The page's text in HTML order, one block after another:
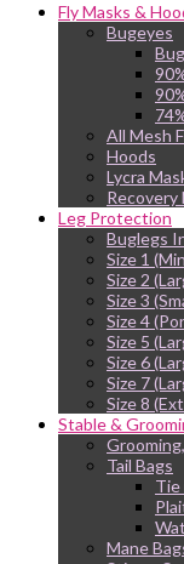
Fly Masks &
Bugeyes
All Mesh
Hoods
Lycra
Recovery
Leg Protection
Buglegs
Size 1
Size 2
Size 3
Size 4
Size 5
Size 6
Size 7
Size 8
Stable &
Tail Bags
Tie
Mane